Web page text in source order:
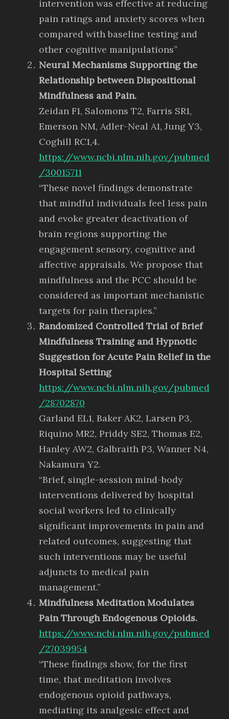
intervention was effective at reducing
pain ratings and anxiety scores when
compared with baseline testing and
other cognitive manipulations”
Neural Mechanisms Supporting the
Relationship between Dispositional
Mindfulness and Pain.
Zeidan F1, Salomons T2, Farris SR1,
Emerson NM, Adler-Neal A1, Jung Y3,
Coghill RC1,4.
https://www.ncbi.nlm.nih.gov/pubmed
/30015711
“These novel findings demonstrate
that mindful individuals feel less pain
and evoke greater deactivation of
brain regions supporting the
engagement sensory, cognitive and
affective appraisals. We propose that
mindfulness and the PCC should be
considered as important mechanistic
targets for pain therapies.”
Randomized Controlled Trial of Brief
Mindfulness Training and Hypnotic
Suggestion for Acute Pain Relief in the
Hospital Setting
https://www.ncbi.nlm.nih.gov/pubmed
/28702870
Garland EL1, Baker AK2, Larsen P3,
Riquino MR2, Priddy SE2, Thomas E2,
Hanley AW2, Galbraith P3, Wanner N4,
Nakamura Y2.
“Brief, single-session mind-body
interventions delivered by hospital
social workers led to clinically
significant improvements in pain and
related outcomes, suggesting that
such interventions may be useful
adjuncts to medical pain
management.”
Mindfulness Meditation Modulates
Pain Through Endogenous Opioids.
https://www.ncbi.nlm.nih.gov/pubmed
/27039954
“These findings show, for the first
time, that meditation involves
endogenous opioid pathways,
mediating its analgesic effect and